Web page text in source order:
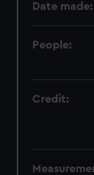
Date made:
People:
Credit: